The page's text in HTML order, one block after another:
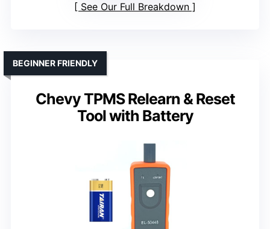
See Our Full Breakdown
Chevy TPMS Relearn & Reset
Tool with Battery
BEGINNER FRIENDLY